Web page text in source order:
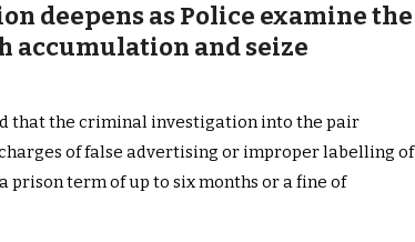
deepens as Police examine the
accumulation and seize
that the criminal investigation into the pair
of false advertising or improper labelling of
prison term of up to six months or a fine of